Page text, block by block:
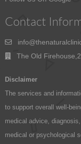
Contact
The Old
Disclaimer
The services and
to support overall well-
medical advice,
medical or psychological